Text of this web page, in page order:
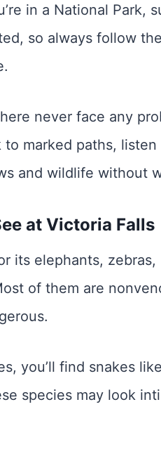
in a National Park,
so always follow
never face any
marked paths,
and wildlife without
at Victoria Falls
its elephants,
of them are
you’ll find snakes
species may look